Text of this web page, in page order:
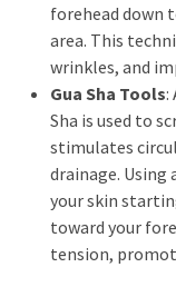
Goodbye
Puffiness:
Simple
Effective
Restore
forehead down
area. This
wrinkles, and
Gua Sha Tools:
Sha is used to
stimulates
drainage. Using
your skin
toward your
tension,